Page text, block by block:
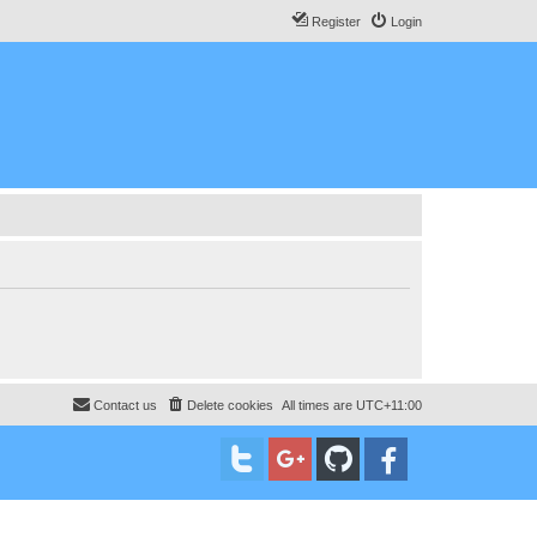
Login
Register
All times are UTC+11:00
Delete cookies
Contact us